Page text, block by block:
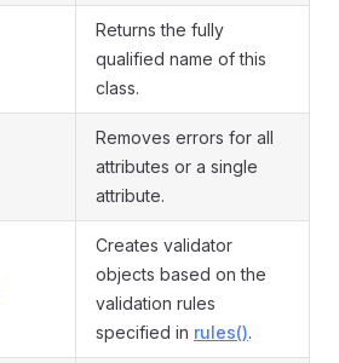
Returns the fully
qualified name of this
class.
Removes errors for all
attributes or a single
attribute.
Creates validator
objects based on the
validation rules
specified in rules().